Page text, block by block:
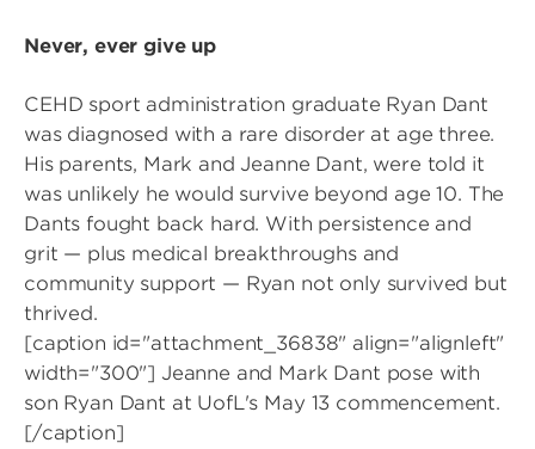
Never, ever give up
CEHD sport administration graduate Ryan Dant
was diagnosed with a rare disorder at age three.
His parents, Mark and Jeanne Dant, were told it
was unlikely he would survive beyond age 10. The
Dants fought back hard. With persistence and
grit — plus medical breakthroughs and
community support — Ryan not only survived but
thrived.
[caption id="attachment_36838" align="alignleft"
width="300"] Jeanne and Mark Dant pose with
son Ryan Dant at UofL's May 13 commencement.
[/caption]